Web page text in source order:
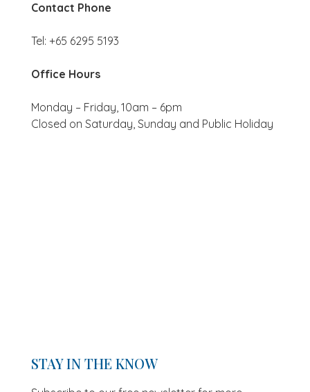
Contact Phone
Tel: +65 6295 5193
Office Hours
Monday – Friday, 10am – 6pm
Closed on Saturday, Sunday and Public Holiday
STAY IN THE KNOW